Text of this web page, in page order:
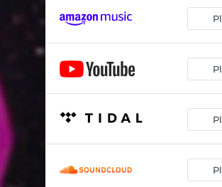
Marchin' (feat. Julie McBride)
Morning Jam (feat. Mark Newman)
NYC-Delhi Run (feat. Mayukh Sarkar, Rohit Prasanna & Mahavir Chandrawat)
Sh*t I Dunno (feat. Moses Mo, Crispin Cioe, Kiku Collins & David Gibson)
Soule Pocket (feat. Moses Mo)